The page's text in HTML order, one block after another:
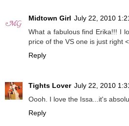
Midtown Girl July 22, 2010
What a fabulous find Erika!!! I
price of the VS one is just right
Reply
Tights Lover July 22, 2010
Oooh. I love the Issa...it's
Reply